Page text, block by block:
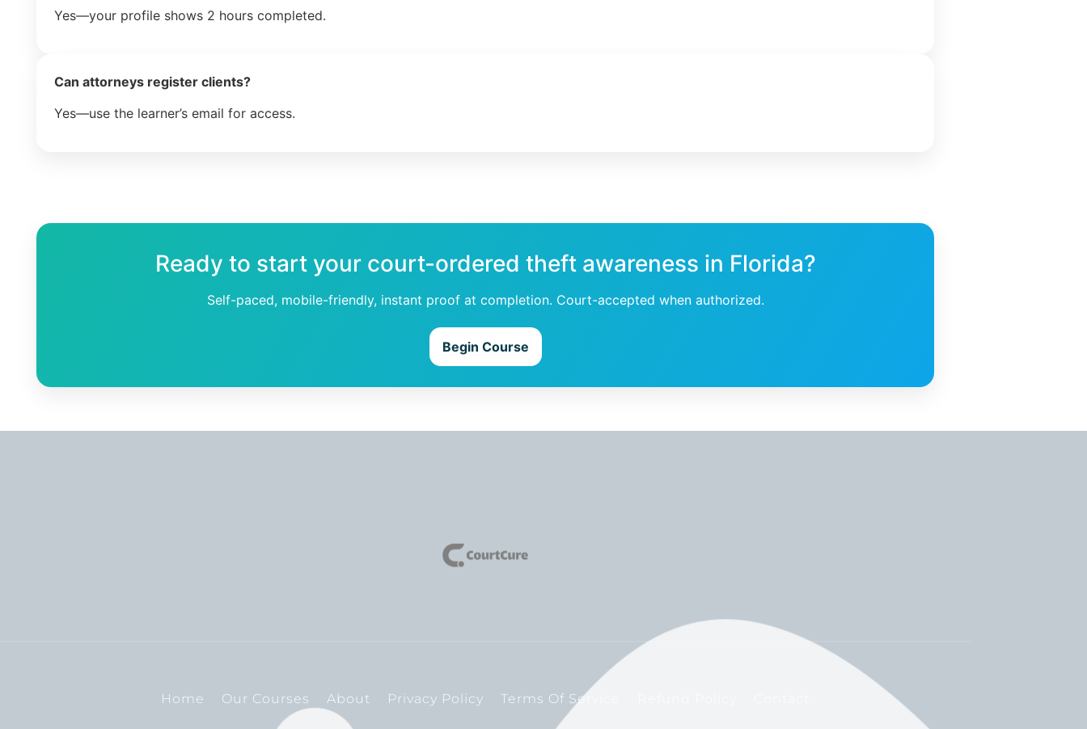
Yes—your profile shows 2 hours completed.
Can attorneys register clients?
Yes—use the learner’s email for access.
Ready to start your court-ordered theft awareness in Florida?
Self-paced, mobile-friendly, instant proof at completion. Court-accepted when authorized.
Begin Course
Home Our Courses About Privacy Policy Terms Of Service